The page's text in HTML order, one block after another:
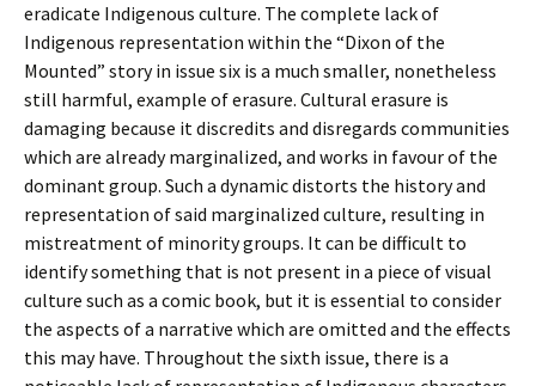
eradicate Indigenous culture. The complete lack of
Indigenous representation within the “Dixon of the
Mounted” story in issue six is a much smaller, nonetheless
still harmful, example of erasure. Cultural erasure is
damaging because it discredits and disregards communities
which are already marginalized, and works in favour of the
dominant group. Such a dynamic distorts the history and
representation of said marginalized culture, resulting in
mistreatment of minority groups. It can be difficult to
identify something that is not present in a piece of visual
culture such as a comic book, but it is essential to consider
the aspects of a narrative which are omitted and the effects
this may have. Throughout the sixth issue, there is a